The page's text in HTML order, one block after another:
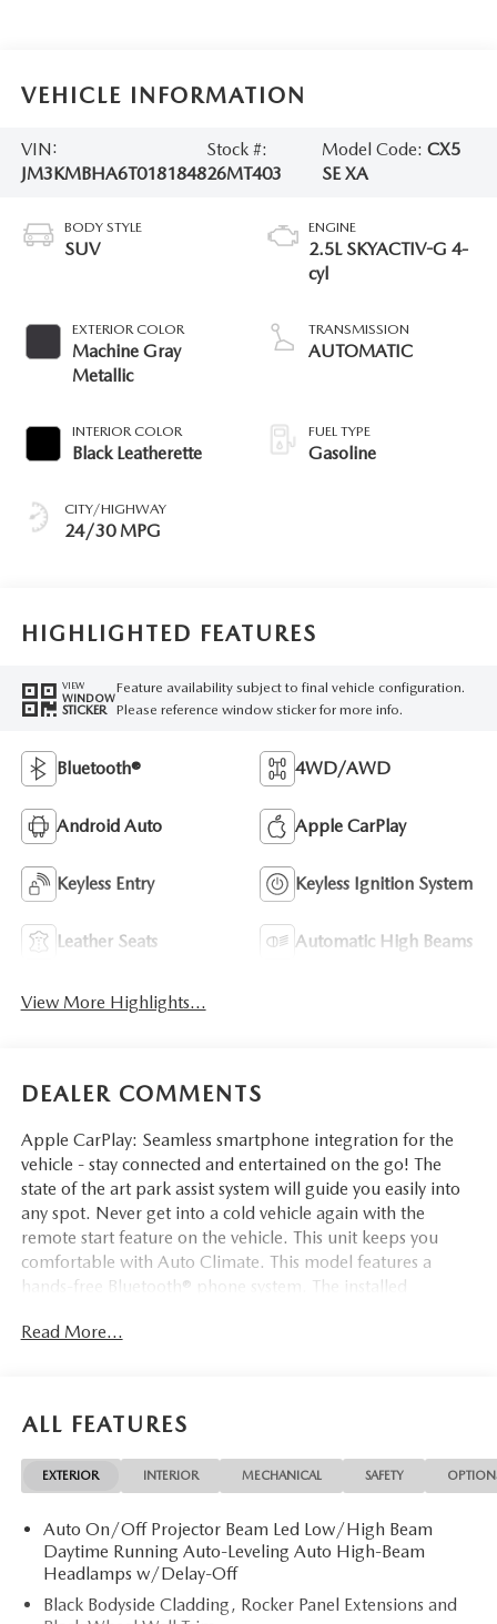
VEHICLE INFORMATION
VIN:
JM3KMBHA6T0181848
Stock #:
26MT403
Model Code: CX5
SE XA
BODY STYLE
SUV
EXTERIOR COLOR
Machine Gray
Metallic
INTERIOR COLOR
Black Leatherette
CITY/HIGHWAY
24/30 MPG
ENGINE
2.5L SKYACTIV-G 4-
cyl
TRANSMISSION
AUTOMATIC
FUEL TYPE
Gasoline
HIGHLIGHTED FEATURES
VIEW
WINDOW
STICKER
Feature availability subject to final vehicle configuration.
Please reference window sticker for more info.
Bluetooth® 4WD/AWD
Android Auto Apple CarPlay
Keyless Entry Keyless Ignition System
Leather Seats Automatic High Beams
View More Highlights...
DEALER COMMENTS
Apple CarPlay: Seamless smartphone integration for the
vehicle - stay connected and entertained on the go! The
state of the art park assist system will guide you easily into
any spot. Never get into a cold vehicle again with the
remote start feature on the vehicle. This unit keeps you
comfortable with Auto Climate. This model features a
hands-free Bluetooth® phone system. The installed
2026 Mazda CX-5 comes equipped with Android Auto for
CX-5 . The leather seats in it are a must for buyers looking
for comfort, durability, and style. Quickly unlock this
vehicle with keyless entry. The Mazda CX-5 has a 4 Cyl,
road conditions this winter with the all wheel drive system
on this unit.
Read More...
ALL FEATURES
EXTERIOR INTERIOR MECHANICAL SAFETY
Auto On/Off Projector Beam Led Low/High Beam
Daytime Running Auto-Leveling Auto High-Beam
Headlamps w/Delay-Off
Black Bodyside Cladding, Rocker Panel Extensions and